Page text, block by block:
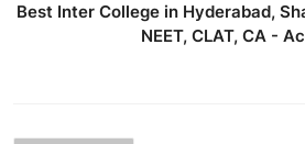
Best Inter College in Hyderabad,
NEET, CLAT, CA -